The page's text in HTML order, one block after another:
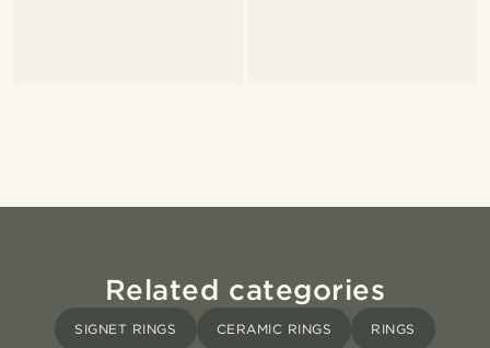
Related categories
SIGNET RINGS CERAMIC RINGS RINGS